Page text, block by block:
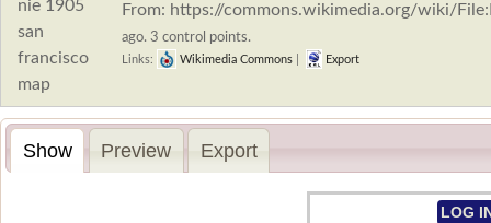
From: https://commons.wikimedia.org/wiki/
ago. 3 control points.
Links: Wikimedia Commons Export
Show Preview Export
LOG